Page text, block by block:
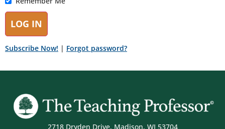
Subscribe Now! | Forgot password?
2718 Dryden Drive, Madison, WI 53704